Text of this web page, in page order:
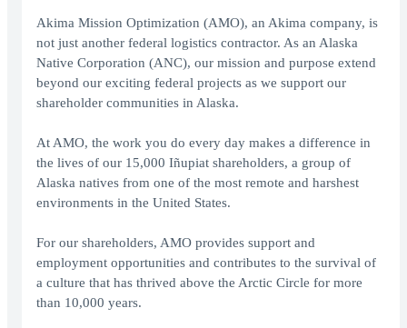
Akima Mission Optimization (AMO), an Akima company, is
not just another federal logistics contractor. As an Alaska
Native Corporation (ANC), our mission and purpose extend
beyond our exciting federal projects as we support our
shareholder communities in Alaska.
At AMO, the work you do every day makes a difference in
the lives of our 15,000 Iñupiat shareholders, a group of
Alaska natives from one of the most remote and harshest
environments in the United States.
For our shareholders, AMO provides support and
employment opportunities and contributes to the survival of
a culture that has thrived above the Arctic Circle for more
than 10,000 years.